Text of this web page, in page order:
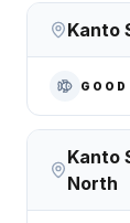
Kanto
GOOD
Kanto
North